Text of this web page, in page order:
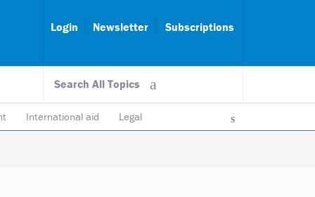
Login Newsletter Subscriptions
Search All Topics
International aid Legal